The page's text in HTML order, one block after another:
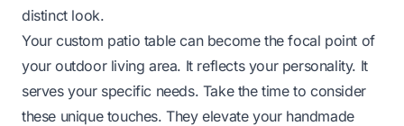
distinct look.
Your custom patio table can become the focal point of
your outdoor living area. It reflects your personality. It
serves your specific needs. Take the time to consider
these unique touches. They elevate your handmade